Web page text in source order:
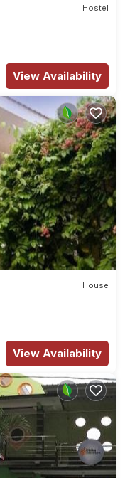
Hostel
View Availability
House
View Availability